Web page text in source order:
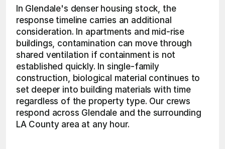
In Glendale's denser housing stock, the
response timeline carries an additional
consideration. In apartments and mid-rise
buildings, contamination can move through
shared ventilation if containment is not
established quickly. In single-family
construction, biological material continues to
set deeper into building materials with time
regardless of the property type. Our crews
respond across Glendale and the surrounding
LA County area at any hour.